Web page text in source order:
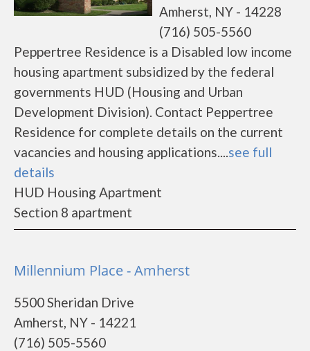
Amherst, NY - 14228
(716) 505-5560
Peppertree Residence is a Disabled low income
housing apartment subsidized by the federal
governments HUD (Housing and Urban
Development Division). Contact Peppertree
Residence for complete details on the current
vacancies and housing applications....see full
details
HUD Housing Apartment
Section 8 apartment
Millennium Place - Amherst
5500 Sheridan Drive
Amherst, NY - 14221
(716) 505-5560